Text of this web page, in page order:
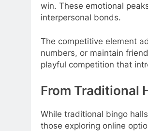
win. These emotional
interpersonal bonds.
The competitive element
numbers, or maintain
playful competition that
From Traditional
While traditional bingo
those exploring online